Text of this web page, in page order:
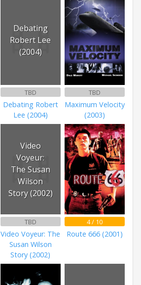
Debating
Robert Lee
(2004)
TBD
Debating Robert
Lee (2004)
TBD
Maximum Velocity
(2003)
Video
Voyeur:
The Susan
Wilson
Story (2002)
TBD
Video Voyeur: The
Susan Wilson
Story (2002)
4 / 10
Route 666 (2001)